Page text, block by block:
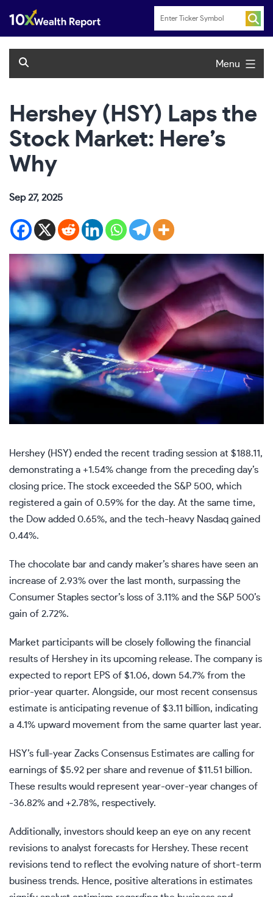
content
Menu
Hershey (HSY) Laps the
Stock Market: Here’s
Why
Sep 27, 2025
Hershey (HSY) ended the recent trading session at $188.11,
demonstrating a +1.54% change from the preceding day’s
closing price. The stock exceeded the S&P 500, which
registered a gain of 0.59% for the day. At the same time,
the Dow added 0.65%, and the tech-heavy Nasdaq gained
0.44%.
The chocolate bar and candy maker’s shares have seen an
increase of 2.93% over the last month, surpassing the
Consumer Staples sector’s loss of 3.11% and the S&P 500’s
gain of 2.72%.
Market participants will be closely following the financial
results of Hershey in its upcoming release. The company is
expected to report EPS of $1.06, down 54.7% from the
prior-year quarter. Alongside, our most recent consensus
estimate is anticipating revenue of $3.11 billion, indicating
a 4.1% upward movement from the same quarter last year.
HSY’s full-year Zacks Consensus Estimates are calling for
earnings of $5.92 per share and revenue of $11.51 billion.
These results would represent year-over-year changes of
-36.82% and +2.78%, respectively.
Additionally, investors should keep an eye on any recent
revisions to analyst forecasts for Hershey. These recent
revisions tend to reflect the evolving nature of short-term
business trends. Hence, positive alterations in estimates